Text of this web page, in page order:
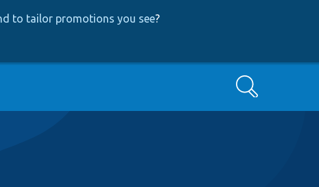
to tailor promotions you see?
Search